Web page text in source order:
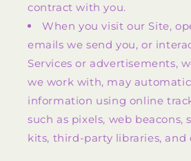
contract with you.
When you visit our Site,
emails we send you, or
Services or advertisements,
we work with, may
information using online
such as pixels, web beacons,
kits, third-party libraries, and